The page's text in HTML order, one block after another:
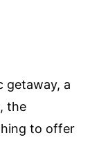
getaway, a
the
to offer